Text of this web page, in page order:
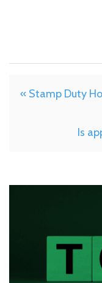
« Stamp Duty
Is